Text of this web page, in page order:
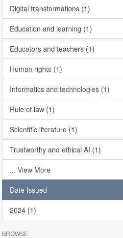
Digital transformations (1)
Education and learning (1)
Educators and teachers (1)
Human rights (1)
Informatics and technologies (1)
Rule of law (1)
Scientific literature (1)
Trustworthy and ethical AI (1)
... View More
Date Issued
2024 (1)
BROWSE